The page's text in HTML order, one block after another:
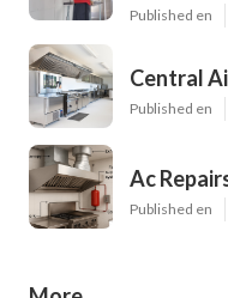
Published en
Central
Published en
Ac
Published en